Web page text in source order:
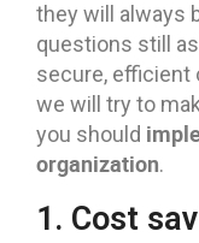
they will always
questions still
secure, efficient
we will try to
you should
organization.
1. Cost